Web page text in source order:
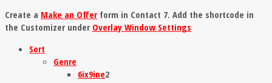
Create a Make an Offerform in Contact 7. Add the shortcode in
the Customizer under Overlay Window Settings
Sort
Genre
6ix9ine2